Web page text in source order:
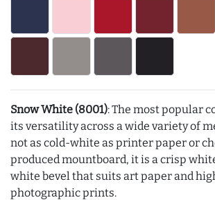
Snow White (8001): The most popular
its versatility across a wide variety of
not as cold-white as printer paper or
produced mountboard, it is a crisp
white bevel that suits art paper and
photographic prints.